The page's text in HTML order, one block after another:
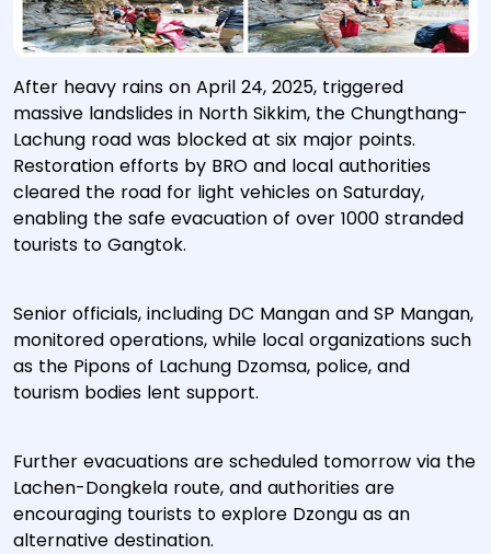
After heavy rains on April 24, 2025, triggered
massive landslides in North Sikkim, the Chungthang-
Lachung road was blocked at six major points.
Restoration efforts by BRO and local authorities
cleared the road for light vehicles on Saturday,
enabling the safe evacuation of over 1000 stranded
tourists to Gangtok.
Senior officials, including DC Mangan and SP Mangan,
monitored operations, while local organizations such
as the Pipons of Lachung Dzomsa, police, and
tourism bodies lent support.
Further evacuations are scheduled tomorrow via the
Lachen-Dongkela route, and authorities are
encouraging tourists to explore Dzongu as an
alternative destination.